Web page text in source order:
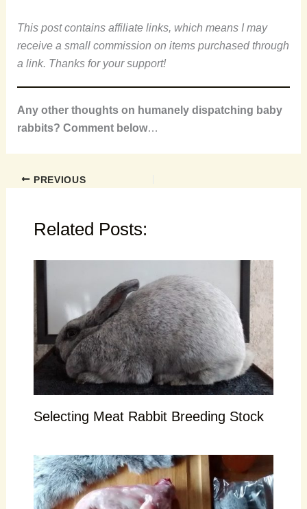
This post contains affiliate links, which means I may
receive a small commission on items purchased through
a link. Thanks for your support!
Any other thoughts on humanely dispatching baby
rabbits? Comment below…
PREVIOUS
Related Posts:
Selecting Meat Rabbit Breeding Stock